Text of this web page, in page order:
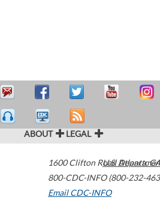
ABOUT LEGAL
1600 Clifton Road Atlanta,
800-CDC-INFO (800-232-
Email CDC-INFO
U.S.